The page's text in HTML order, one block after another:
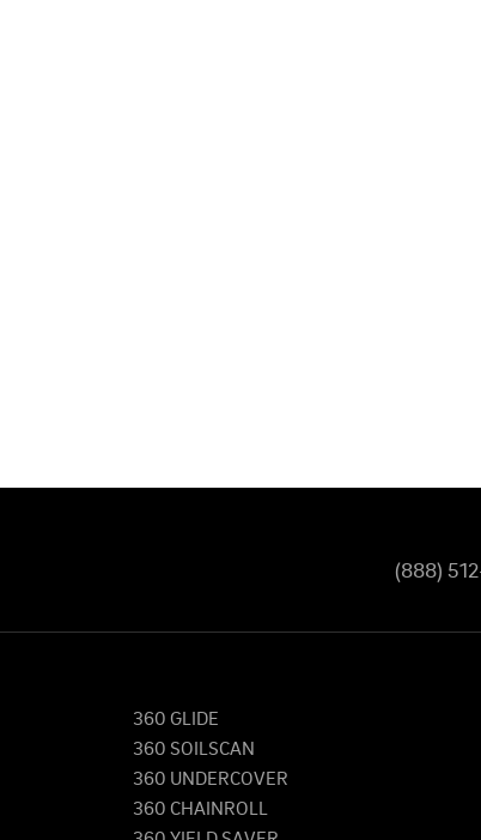
(888)
360 GLIDE
360 SOILSCAN
360 UNDERCOVER
360 CHAINROLL